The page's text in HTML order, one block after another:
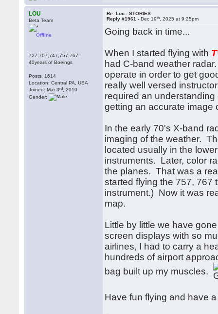
LOU
Beta Team
Offline
727,707,747,757,767=
40years of Boeings
Posts: 1614
Location: Central PA, USA
Joined: Mar 3rd , 2010
Gender:
Re: Lou - STORIES
Reply #1961 -Dec 19th , 2025 at 9:25pm
Going back in time...
When I started flying with
had C-band weather
operate in order to get
really well versed
required an
getting an accurate image
In the early 70's X-band
imaging of the weather.
located usually in the
instruments. Later, color
the planes. That was a
started flying the 757, 767
instrument.) Now it was
map.
Little by little we have
screen displays with so
airlines, I had to carry a
hundreds of airport
bag built up my muscles.
Have fun flying and have